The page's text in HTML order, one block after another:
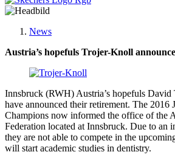
News
Austria’s hopefuls Trojer-Knoll
Innsbruck (RWH) Austria’s hopefuls
have announced their retirement. The 2016
Champions now informed the office of the
Federation located at Innsbruck. Due to an
they are not able to compete in the
will start academic studies in dentistry.